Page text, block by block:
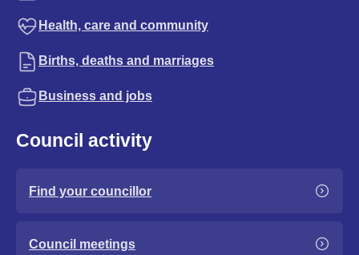
Health, care and community
Births, deaths and marriages
Business and jobs
Council activity
Find your councillor
Council meetings